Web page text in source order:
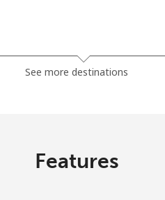
See more destinations
Features